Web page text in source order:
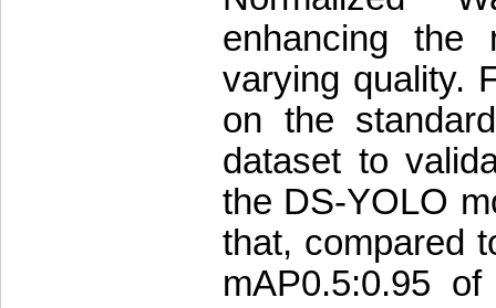
enhancing the
varying quality.
on the
dataset to
the DS-YOLO
that, compared
mAP0.5:0.95